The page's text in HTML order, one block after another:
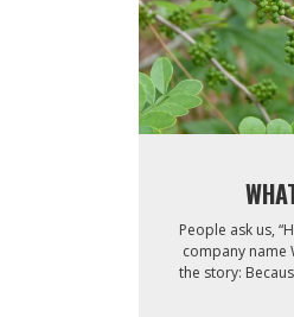
People ask us,
company name
the story: